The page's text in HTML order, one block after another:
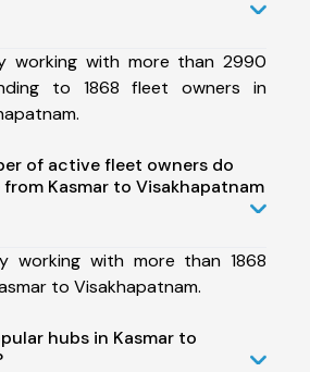
working with more than 2990
to 1868 fleet owners in
of active fleet owners do
from Kasmar to Visakhapatnam
working with more than 1868
to Visakhapatnam.
hubs in Kasmar to